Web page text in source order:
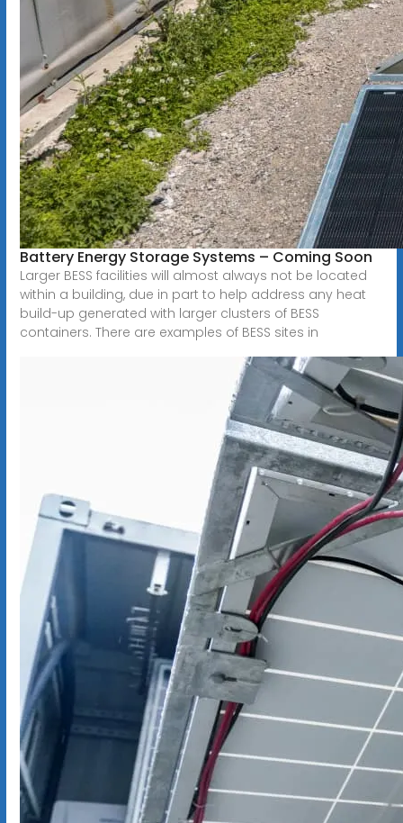
Battery Energy Storage Systems – Coming Soon
Larger BESS facilities will almost always not be located
within a building, due in part to help address any heat
build-up generated with larger clusters of BESS
containers. There are examples of BESS sites in